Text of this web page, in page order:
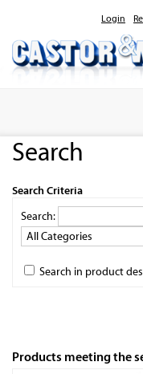
Login
Search
Search Criteria
Search:
Search in product
Products meeting the